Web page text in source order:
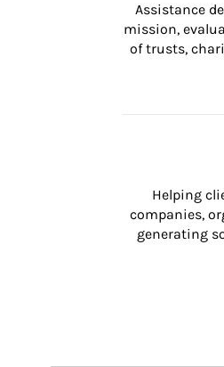
Assistance
mission,
of trusts,
Helping
companies,
generating